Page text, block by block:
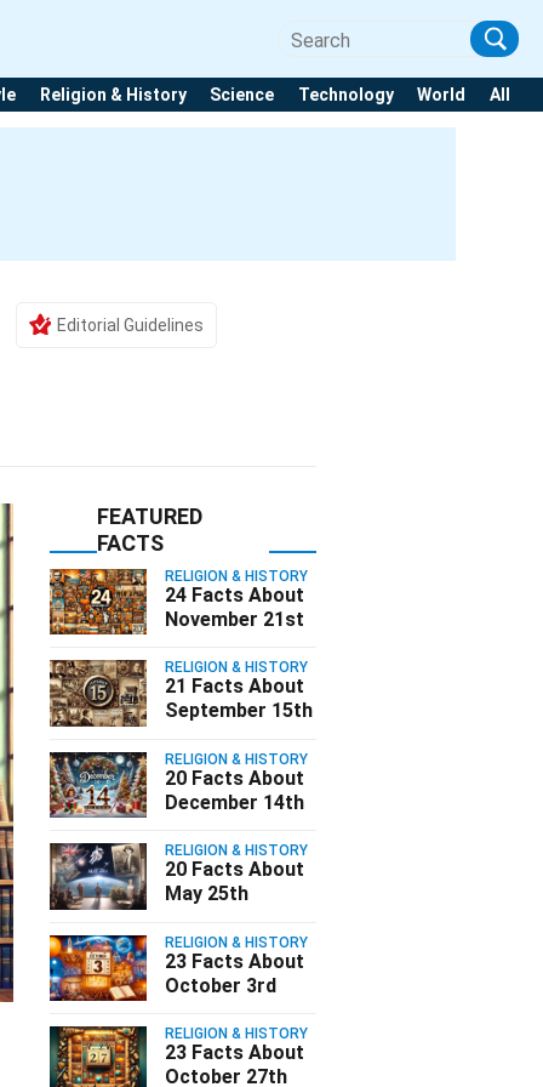
Religion & History Science Technology World All
Editorial Guidelines
FEATURED
FACTS
RELIGION & HISTORY
24 Facts About
November 21st
RELIGION & HISTORY
21 Facts About
September 15th
RELIGION & HISTORY
20 Facts About
December 14th
RELIGION & HISTORY
20 Facts About
May 25th
RELIGION & HISTORY
23 Facts About
October 3rd
RELIGION & HISTORY
23 Facts About
October 27th